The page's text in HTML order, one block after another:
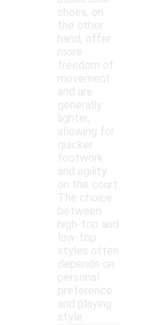
shoes, on
the other
hand, offer
more
freedom of
movement
and are
generally
lighter,
allowing for
quicker
footwork
and agility
on the court.
The choice
between
high-top and
low-top
styles often
depends on
personal
preference
and playing
style.